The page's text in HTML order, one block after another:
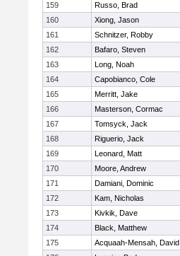
159
Russo, Brad
160
Xiong, Jason
161
Schnitzer, Robby
162
Bafaro, Steven
163
Long, Noah
164
Capobianco, Cole
165
Merritt, Jake
166
Masterson, Cormac
167
Tomsyck, Jack
168
Riguerio, Jack
169
Leonard, Matt
170
Moore, Andrew
171
Damiani, Dominic
172
Kam, Nicholas
173
Kivkik, Dave
174
Black, Matthew
175
Acquaah-Mensah, David